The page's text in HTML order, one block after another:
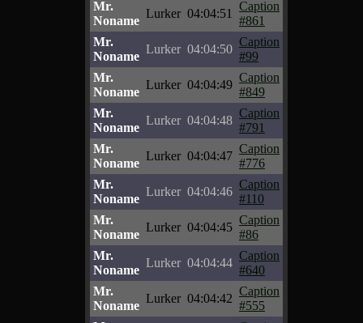
Mr.
Noname
Lurker 04:04:51
Caption
#861
Mr.
Noname
Lurker 04:04:50
Caption
#99
Mr.
Noname
Lurker 04:04:49
Caption
#849
Mr.
Noname
Lurker 04:04:48
Caption
#791
Mr.
Noname
Lurker 04:04:47
Caption
#776
Mr.
Noname
Lurker 04:04:46
Caption
#110
Mr.
Noname
Lurker 04:04:45
Caption
#86
Mr.
Noname
Lurker 04:04:44
Caption
#640
Mr.
Noname
Lurker 04:04:42
Caption
#555